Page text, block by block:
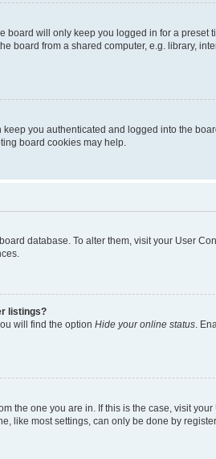
board will only keep you logged in for a preset
board from a shared computer, e.g. library,
you authenticated and logged into the
board cookies may help.
database. To alter them, visit your User
listings?
will find the option Hide your online status .
the one you are in. If this is the case, visit
like most settings, can only be done by